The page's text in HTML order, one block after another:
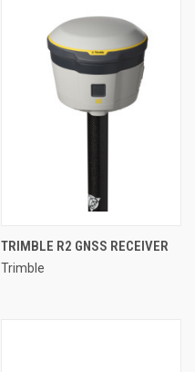
TRIMBLE R2 GNSS RECEIVER
Trimble